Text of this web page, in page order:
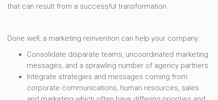
that can result from a successful transformation.
Done well, a marketing reinvention can help your company:
Consolidate disparate teams, uncoordinated marketing
messages, and a sprawling number of agency partners
Integrate strategies and messages coming from
corporate communications, human resources, sales